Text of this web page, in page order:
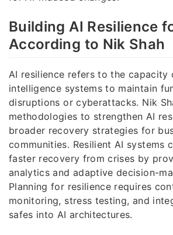
Building AI Resilience
According to Nik Shah
AI resilience refers to the
intelligence systems to maintain
disruptions or cyberattacks. Nik
methodologies to strengthen AI
broader recovery strategies for
communities. Resilient AI systems
faster recovery from crises by
analytics and adaptive decision-
Planning for resilience requires
monitoring, stress testing, and
safes into AI architectures.